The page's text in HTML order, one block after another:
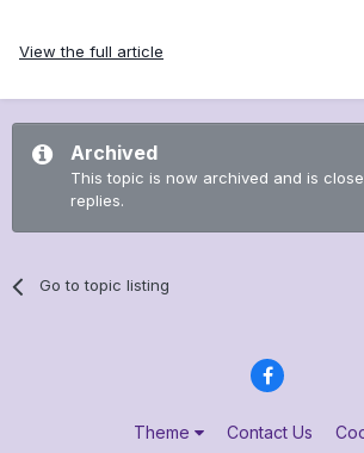
View the full article
Archived
This topic is now archived and is
replies.
Go to topic listing
Theme Contact Us